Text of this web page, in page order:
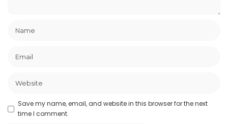
Save my name, email, and website in this browser for the next
time I comment.